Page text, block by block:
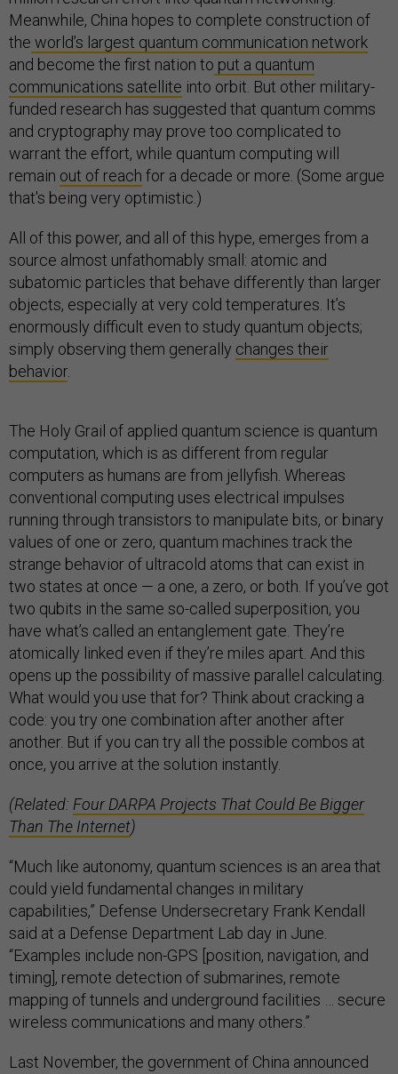
Meanwhile, China hopes to complete construction of
the world’s largest quantum communication network
and become the first nation to put a quantum
communications satellite into orbit. But other military-
funded research has suggested that quantum comms
and cryptography may prove too complicated to
warrant the effort, while quantum computing will
remain out of reach for a decade or more. (Some argue
that's being very optimistic.)
All of this power, and all of this hype, emerges from a
source almost unfathomably small: atomic and
subatomic particles that behave differently than larger
objects, especially at very cold temperatures. It’s
enormously difficult even to study quantum objects;
simply observing them generally changes their
behavior.
The Holy Grail of applied quantum science is quantum
computation, which is as different from regular
computers as humans are from jellyfish. Whereas
conventional computing uses electrical impulses
running through transistors to manipulate bits, or binary
values of one or zero, quantum machines track the
strange behavior of ultracold atoms that can exist in
two states at once — a one, a zero, or both. If you’ve got
two qubits in the same so-called superposition, you
have what’s called an entanglement gate. They’re
atomically linked even if they’re miles apart. And this
opens up the possibility of massive parallel calculating.
What would you use that for? Think about cracking a
code: you try one combination after another after
another. But if you can try all the possible combos at
once, you arrive at the solution instantly.
(Related: Four DARPA Projects That Could Be Bigger
Than The Internet)
“Much like autonomy, quantum sciences is an area that
could yield fundamental changes in military
capabilities,” Defense Undersecretary Frank Kendall
said at a Defense Department Lab day in June.
“Examples include non-GPS [position, navigation, and
timing], remote detection of submarines, remote
mapping of tunnels and underground facilities … secure
wireless communications and many others.”
Last November, the government of China announced